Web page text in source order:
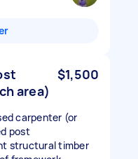
area)
$1,500
carpenter (or
post
structural timber